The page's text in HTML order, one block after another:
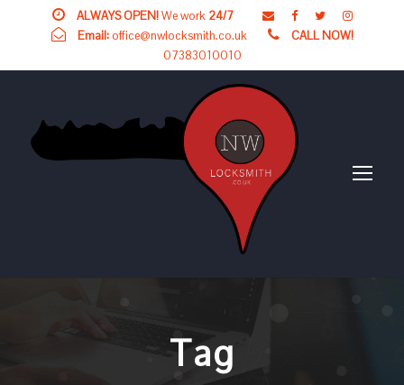
ALWAYS OPEN!We work 24/7
Email:office@nwlocksmith.co.uk
CALL NOW!
07383010010
Tag